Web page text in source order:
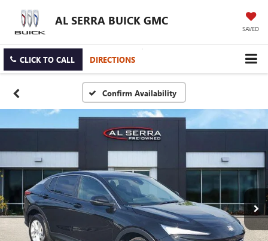
AL SERRA BUICK GMC
SAVED
CLICK TO CALL DIRECTIONS
Confirm Availability